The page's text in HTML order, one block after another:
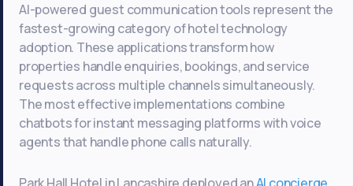
AI-powered guest communication tools represent the
fastest-growing category of hotel technology
adoption. These applications transform how
properties handle enquiries, bookings, and service
requests across multiple channels simultaneously.
The most effective implementations combine
chatbots for instant messaging platforms with voice
agents that handle phone calls naturally.